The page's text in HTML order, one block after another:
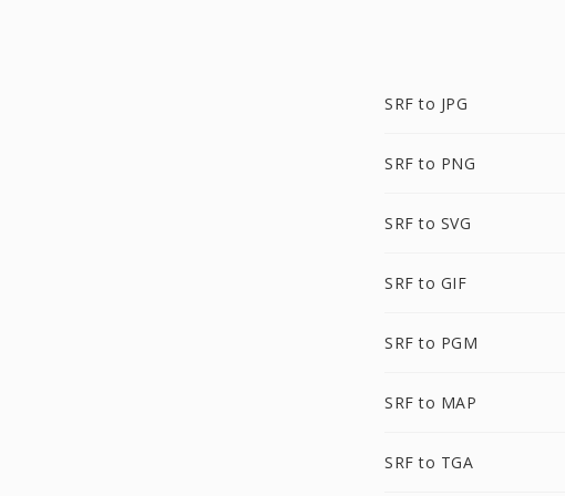
SRF to JPG
SRF to PNG
SRF to SVG
SRF to GIF
SRF to PGM
SRF to MAP
SRF to TGA